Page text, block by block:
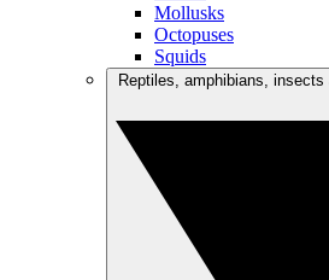
Mollusks
Octopuses
Squids